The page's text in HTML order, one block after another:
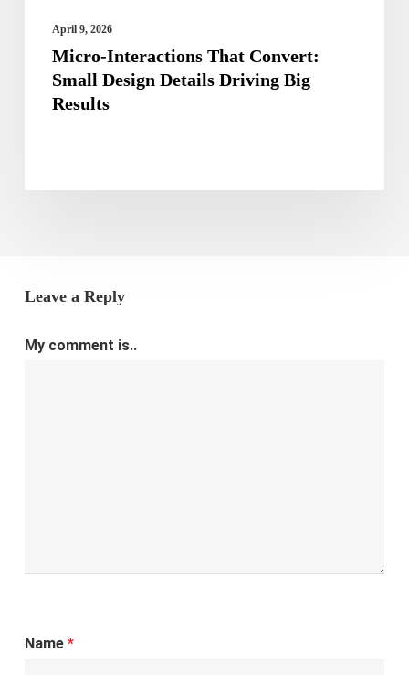
ResultsApril 9, 2026
Micro-Interactions That Convert:
Small Design Details Driving Big
Results
Leave a Reply
My comment is..
Name *